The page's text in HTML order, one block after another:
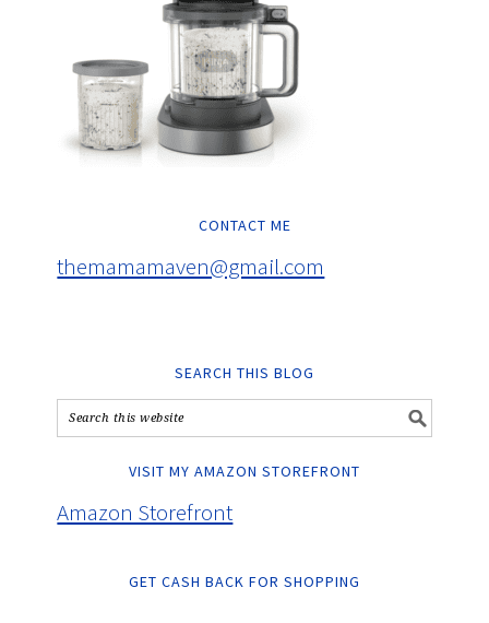
CONTACT ME
themamamaven@gmail.com
SEARCH THIS BLOG
VISIT MY AMAZON STOREFRONT
Amazon Storefront
GET CASH BACK FOR SHOPPING